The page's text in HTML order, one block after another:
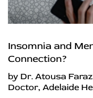
Insomnia and
Connection?
by Dr. Atousa
Doctor, Adelaide